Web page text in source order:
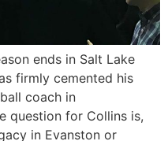
ends in Salt Lake
firmly cemented his
coach in
question for Collins is,
in Evanston or